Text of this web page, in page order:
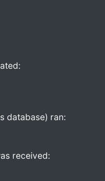
database) ran:
received: